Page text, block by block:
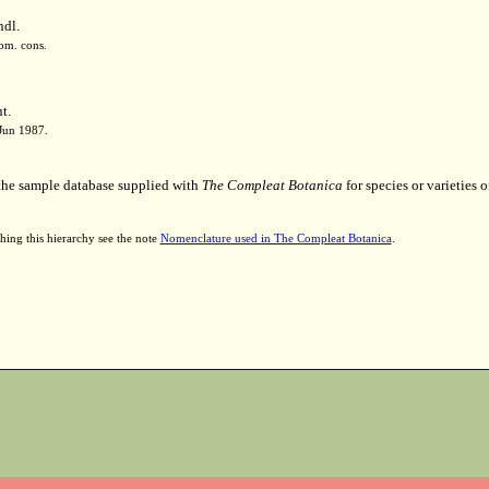
cons.
1987.
sample database supplied with The Compleat Botanica for species or varieties
this hierarchy see the note Nomenclature used in The Compleat Botanica.